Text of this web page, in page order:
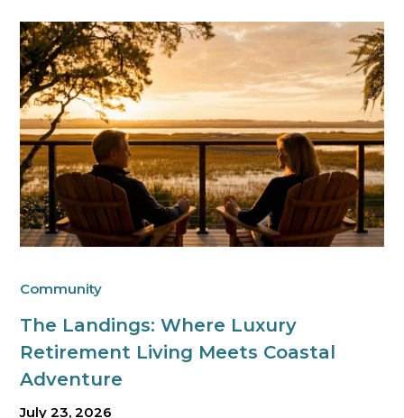
Community
The Landings: Where Luxury
Retirement Living Meets Coastal
Adventure
July 23, 2026